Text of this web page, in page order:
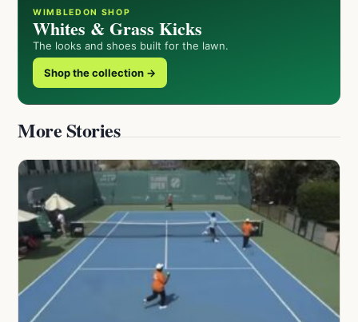
WIMBLEDON SHOP
Whites & Grass Kicks
The looks and shoes built for the lawn.
Shop the collection →
More Stories